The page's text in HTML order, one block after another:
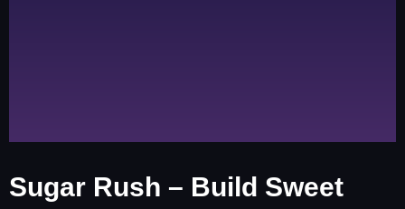
Sugar Rush – Build Sweet